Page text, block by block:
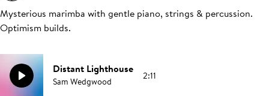
Mysterious marimba with gentle piano, strings & percussion.
Optimism builds.
Distant Lighthouse
Sam Wedgwood 2:11